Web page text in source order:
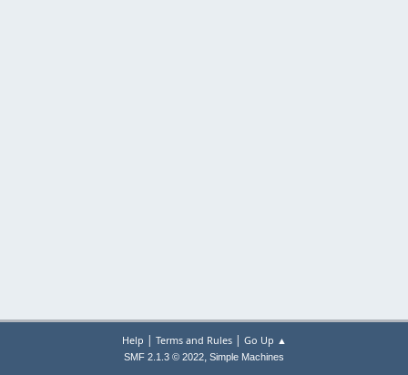
Help | Terms and Rules| Go Up ▲
SMF 2.1.3 © 2022, Simple Machines